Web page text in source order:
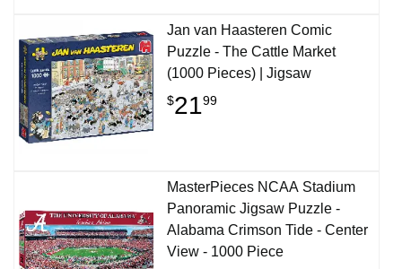
Jan van Haasteren Comic
Puzzle - The Cattle Market
(1000 Pieces) | Jigsaw
$2199
MasterPieces NCAA Stadium
Panoramic Jigsaw Puzzle -
Alabama Crimson Tide - Center
View - 1000 Piece